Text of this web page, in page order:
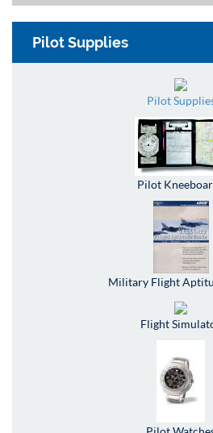
Pilot Supplies
Pilot
Pilot
Military Flight
Flight